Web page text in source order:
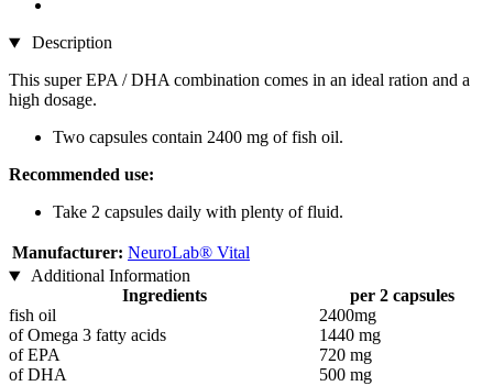
Description
This super EPA / DHA combination comes in an ideal ration and a
high dosage.
Two capsules contain 2400 mg of fish oil.
Recommended use:
Take 2 capsules daily with plenty of fluid.
Manufacturer: NeuroLab® Vital
Additional Information
Ingredients
per 2 capsules
fish oil
2400mg
of Omega 3 fatty acids
1440 mg
of EPA
720 mg
of DHA
500 mg